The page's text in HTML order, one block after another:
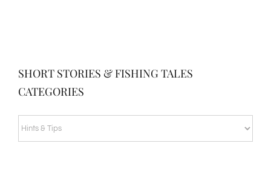
SHORT STORIES & FISHING TALES
CATEGORIES
SHORT
STORIES